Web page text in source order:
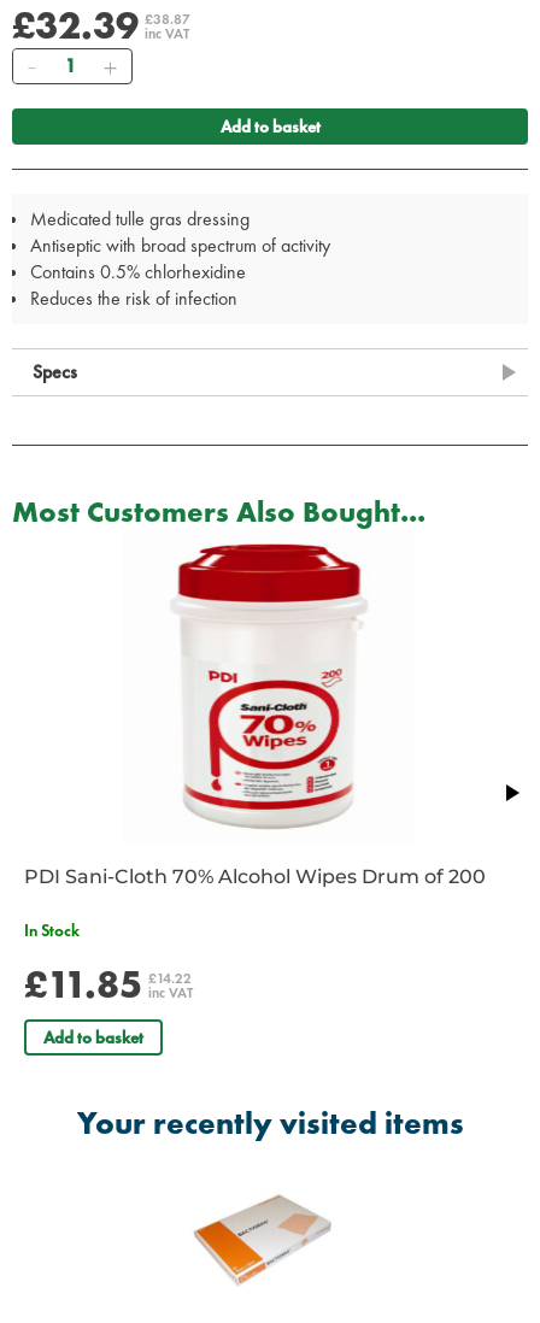
£32.39 £38.87
inc VAT
Quantity
Add to basket
Medicated tulle gras dressing
Antiseptic with broad spectrum of activity
Contains 0.5% chlorhexidine
Reduces the risk of infection
Specs
Most Customers Also Bought...
PDI Sani-Cloth 70% Alcohol Wipes Drum of 200
In Stock
£11.85 £14.22
inc VAT
Add to basket
Your recently visited items